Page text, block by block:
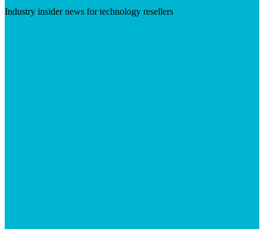
Industry insider news for technology resellers